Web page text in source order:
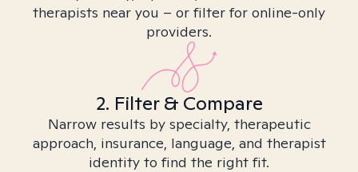
therapists near you – or filter for online-only
providers.
2. Filter & Compare
Narrow results by specialty, therapeutic
approach, insurance, language, and therapist
identity to find the right fit.